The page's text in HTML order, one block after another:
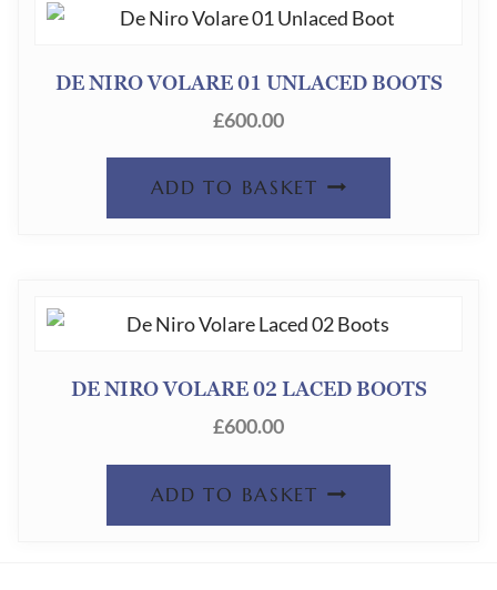
DE NIRO VOLARE 01 UNLACED BOOTS
£600.00
ADD TO BASKET
DE NIRO VOLARE 02 LACED BOOTS
£600.00
ADD TO BASKET